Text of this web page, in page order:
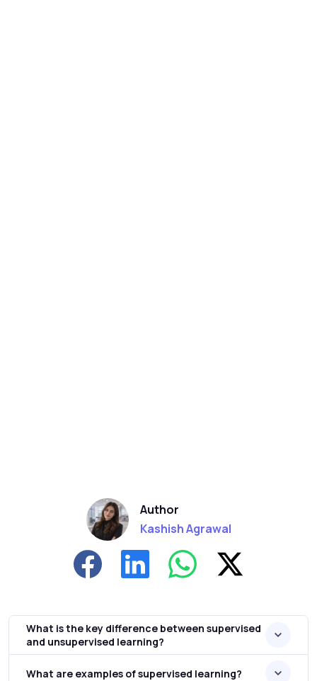
Author
Kashish Agrawal
What is the key difference between supervised
and unsupervised learning?
What are examples of supervised learning?